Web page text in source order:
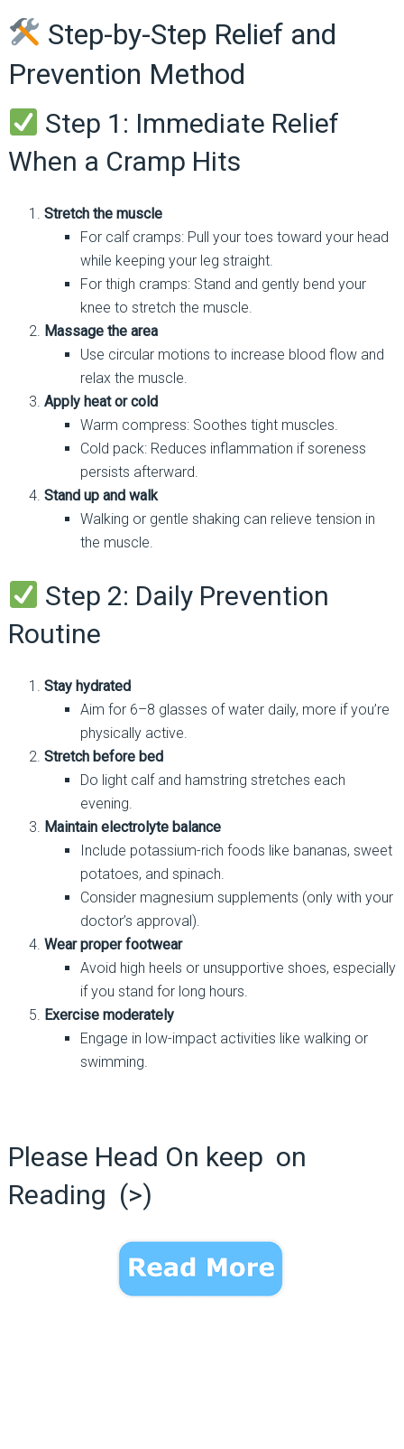
Step-by-Step Relief and
Prevention Method
Step 1: Immediate Relief
When a Cramp Hits
Stretch the muscle
For calf cramps: Pull your toes toward your head
while keeping your leg straight.
For thigh cramps: Stand and gently bend your
knee to stretch the muscle.
Massage the area
Use circular motions to increase blood flow and
relax the muscle.
Apply heat or cold
Warm compress: Soothes tight muscles.
Cold pack: Reduces inflammation if soreness
persists afterward.
Stand up and walk
Walking or gentle shaking can relieve tension in
the muscle.
Step 2: Daily Prevention
Routine
Stay hydrated
Aim for 6–8 glasses of water daily, more if you’re
physically active.
Stretch before bed
Do light calf and hamstring stretches each
evening.
Maintain electrolyte balance
Include potassium-rich foods like bananas, sweet
potatoes, and spinach.
Consider magnesium supplements (only with your
doctor’s approval).
Wear proper footwear
Avoid high heels or unsupportive shoes, especially
if you stand for long hours.
Exercise moderately
Engage in low-impact activities like walking or
swimming.
Please Head On keep on
Reading (>)